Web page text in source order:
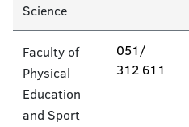
Science
Faculty of
Physical
Education
and Sport
051/
312 611